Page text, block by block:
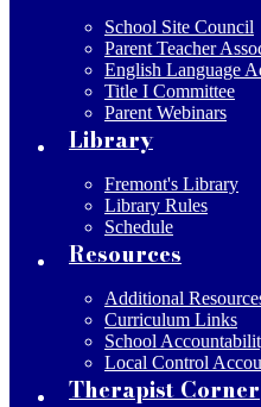
School Site Council
Parent Teacher
English Language
Title I Committee
Parent Webinars
Library
Fremont's Library
Library Rules
Schedule
Resources
Additional
Curriculum Links
School
Local Control
Therapist Corner